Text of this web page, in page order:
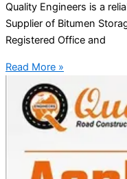
Quality Engineers is a
Supplier of Bitumen
Registered Office and
Read More »